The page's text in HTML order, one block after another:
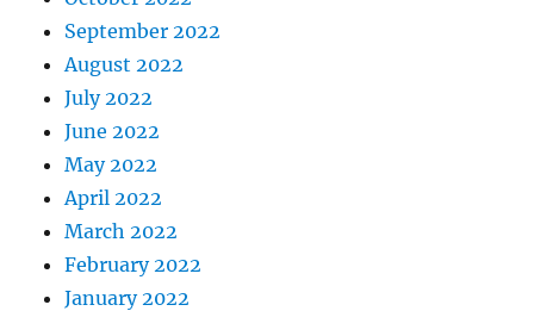
September 2022
August 2022
July 2022
June 2022
May 2022
April 2022
March 2022
February 2022
January 2022